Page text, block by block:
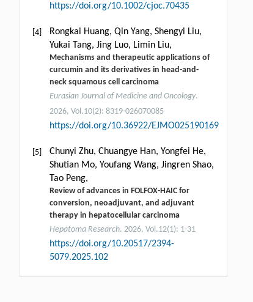
https://doi.org/10.1002/cjoc.70435
[4]
Rongkai Huang, Qin Yang, Shengyi Liu,
Yukai Tang, Jing Luo, Limin Liu,
Mechanisms and therapeutic applications of
curcumin and its derivatives in head-and-
neck squamous cell carcinoma
Eurasian Journal of Medicine and Oncology.
2026, Vol.10(2): 8319-026070085
https://doi.org/10.36922/EJMO025190169
[5]
Chunyi Zhu, Chuangye Han, Yongfei He,
Shutian Mo, Youfang Wang, Jingren Shao,
Tao Peng,
Review of advances in FOLFOX-HAIC for
conversion, neoadjuvant, and adjuvant
therapy in hepatocellular carcinoma
Hepatoma Research. 2026, Vol.12(1): 1-31
https://doi.org/10.20517/2394-
5079.2025.102